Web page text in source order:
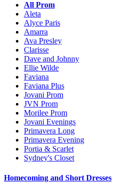
All Prom
Aleta
Alyce Paris
Amarra
Ava Presley
Clarisse
Dave and Johnny
Ellie Wilde
Faviana
Faviana Plus
Jovani Prom
JVN Prom
Morilee Prom
Jovani Evenings
Primavera Long
Primavera Evening
Portia & Scarlet
Sydney's Closet
Homecoming and Short Dresses